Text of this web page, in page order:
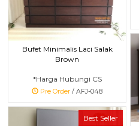
Bufet Minimalis Laci Salak
Brown
*Harga Hubungi CS
Pre Order / AFJ-048
Best Seller